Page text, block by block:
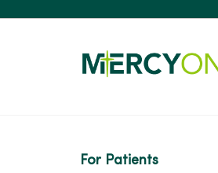
For Patients